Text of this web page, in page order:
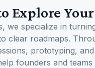
Explore Your
we specialize in
clear roadmaps.
prototyping,
founders and teams